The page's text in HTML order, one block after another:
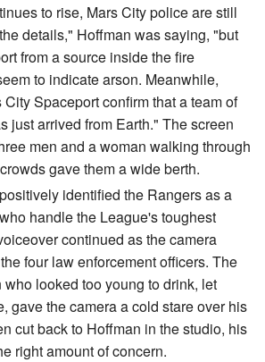
to rise, Mars City police are still
details," Hoffman was saying, "but
from a source inside the fire
to indicate arson. Meanwhile,
Spaceport confirm that a team of
just arrived from Earth." The screen
men and a woman walking through
gave them a wide berth.
identified the Rangers as a
handle the League's toughest
continued as the camera
four law enforcement officers. The
looked too young to drink, let
gave the camera a cold stare over his
cut back to Hoffman in the studio, his
right amount of concern.